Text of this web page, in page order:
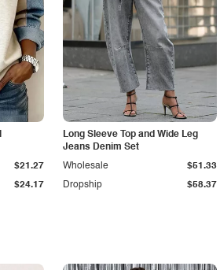
$24.17
$21.27
Long Sleeve Top and Wide Leg
Jeans Denim Set
Dropship $58.37
Wholesale $51.33